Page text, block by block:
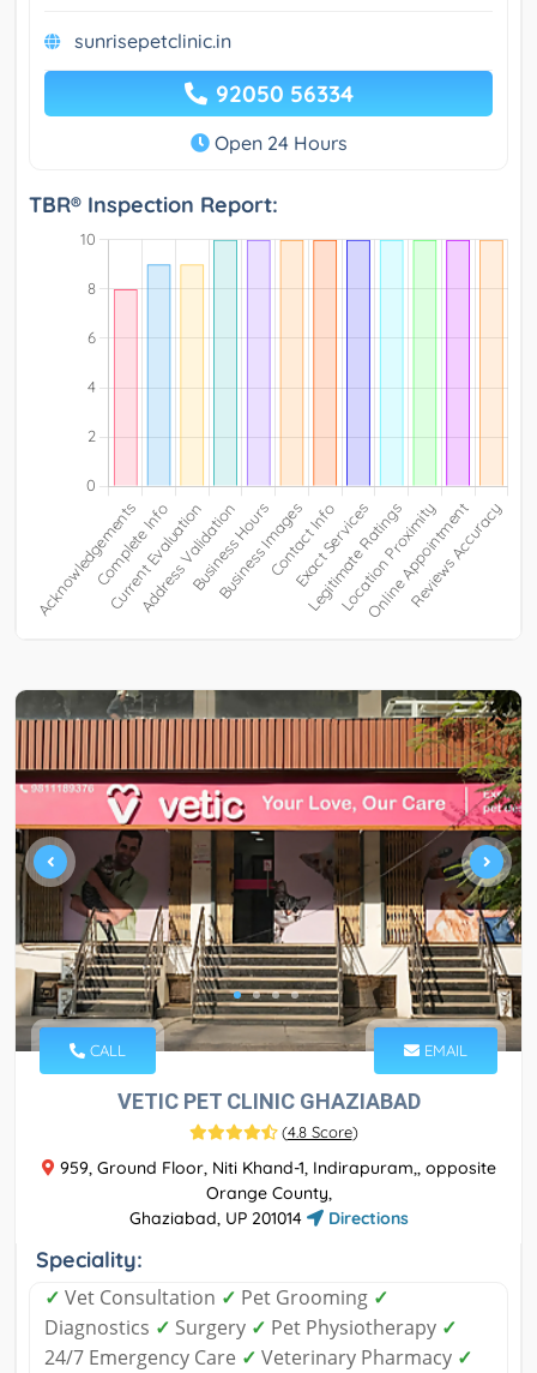
sunrisepetclinic.in
92050 56334
Open 24 Hours
TBR® Inspection Report:
CALL EMAIL
VETIC PET CLINIC GHAZIABAD
(4.8 Score)
959, Ground Floor, Niti Khand-1, Indirapuram,, opposite
Orange County,
Ghaziabad, UP 201014
Directions
Speciality:
✓ Vet Consultation ✓ Pet Grooming ✓
Diagnostics ✓ Surgery ✓ Pet Physiotherapy ✓
24/7 Emergency Care ✓ Veterinary Pharmacy ✓